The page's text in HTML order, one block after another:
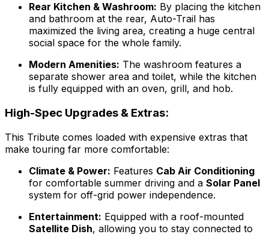
Rear Kitchen & Washroom: By placing the kitchen
and bathroom at the rear, Auto-Trail has
maximized the living area, creating a huge central
social space for the whole family.
Modern Amenities: The washroom features a
separate shower area and toilet, while the kitchen
is fully equipped with an oven, grill, and hob.
High-Spec Upgrades & Extras:
This Tribute comes loaded with expensive extras that
make touring far more comfortable:
Climate & Power: Features Cab Air Conditioning
for comfortable summer driving and a Solar Panel
system for off-grid power independence.
Entertainment: Equipped with a roof-mounted
Satellite Dish, allowing you to stay connected to